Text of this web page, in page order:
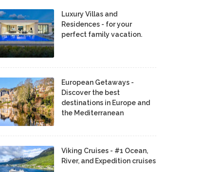
Luxury Villas and
Residences - for your
perfect family vacation.
European Getaways -
Discover the best
destinations in Europe and
the Mediterranean
Viking Cruises - #1 Ocean,
River, and Expedition cruises